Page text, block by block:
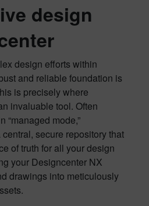
design
design efforts within
and reliable foundation is
is precisely where
invaluable tool. Often
“managed mode,”
secure repository that
of truth for all your design
your Designcenter NX
drawings into meticulously